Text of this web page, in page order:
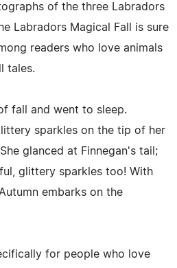
of the three Labradors
Labradors Magical Fall is sure
readers who love animals
tales.
fall and went to sleep.
sparkles on the tip of her
glanced at Finnegan's tail;
glittery sparkles too! With
embarks on the
for people who love